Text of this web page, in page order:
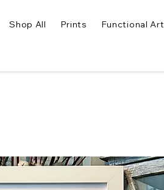
Shop All Prints Functional Art